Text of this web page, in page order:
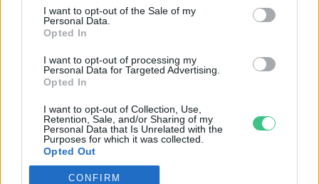
I want to opt-out of the Sale of my
Personal Data.
Opted In
I want to opt-out of processing my
Personal Data for Targeted Advertising.
Opted In
I want to opt-out of Collection, Use,
Retention, Sale, and/or Sharing of my
Personal Data that Is Unrelated with the
Purposes for which it was collected.
Opted Out
CONFIRM
HULLADÉK
GAZDASÁG
JÖVŐNK
EGÉSZSÉGÜNK
GASZTRO
KÖZLEKEDÉS
Kiemelt témák